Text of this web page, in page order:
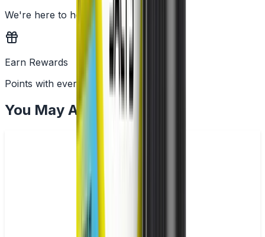
We're here to help
Earn Rewards
Points with every order
You May Also Like